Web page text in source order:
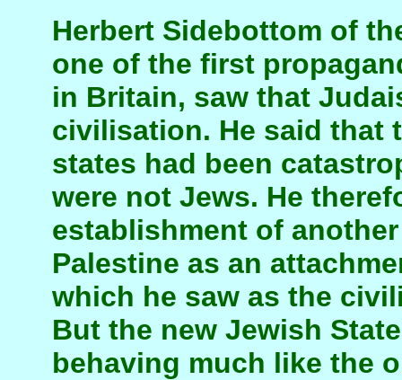
Herbert Sidebottom of
one of the first
in Britain, saw that
civilisation. He said that
states had been
were not Jews. He
establishment of
Palestine as an
which he saw as the
But the new Jewish
behaving much like the